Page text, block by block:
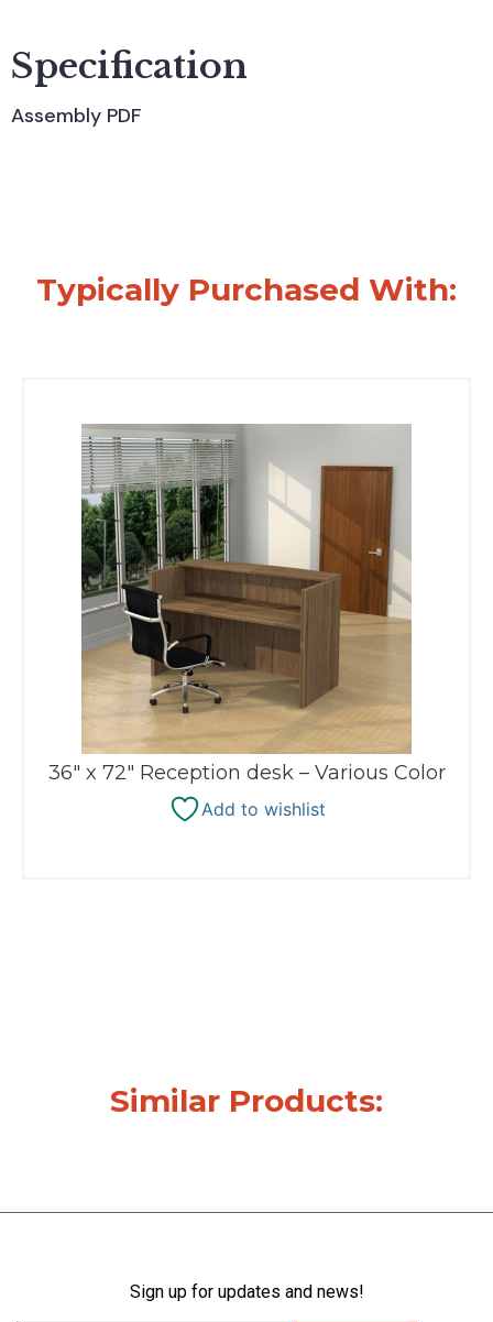
Specification
Assembly PDF
Typically Purchased With:
36″ x 72″ Reception desk – Various Color
Add to wishlist
Similar Products:
Sign up for updates and news!